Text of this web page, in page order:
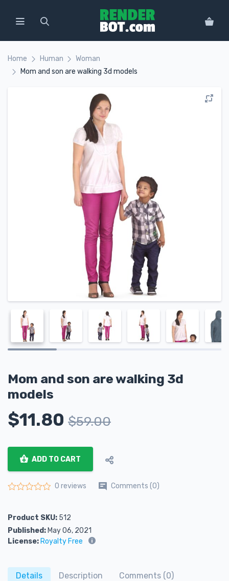
Home Human
Woman
Mom and son are walking 3d models
Mom and son are walking 3d
models
$11.80 $59.00
ADD TO CART
0 reviews Comments (0)
Product SKU: 512
Published: May 06, 2021
License: Royalty Free
Details Description
Comments (0)